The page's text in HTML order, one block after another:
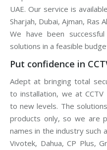
UAE. Our service is
Sharjah, Dubai, Ajman, Ras
We have been
solutions in a feasible
Put confidence in
Adept at bringing total
to installation, we at CCTV
to new levels. The
products only, so we are
names in the industry such
Vivotek, Dahua, CP Plus,